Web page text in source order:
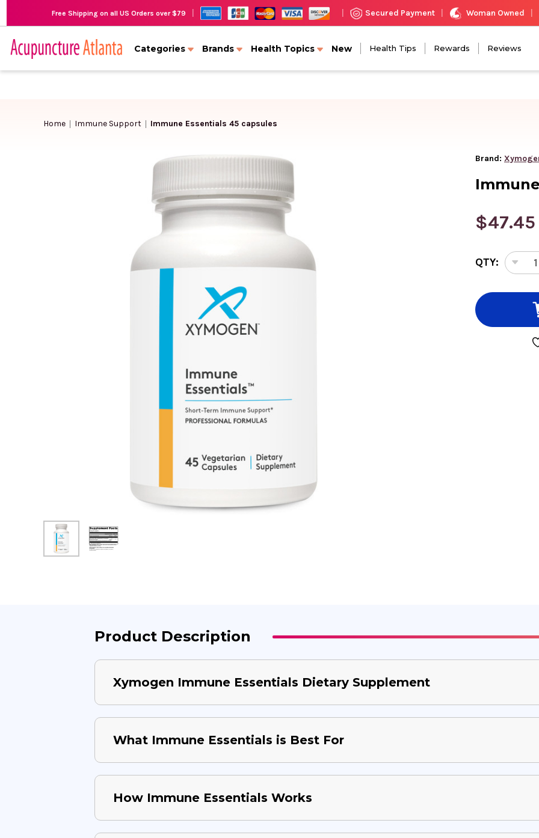
Free Shipping on all US Orders over $79 Secured Payment Woman Owned
Categories Brands Health Topics New Health Tips Rewards Reviews
Home Immune Support Immune Essentials 45 capsules
Brand:
$47.45
CURRENT
STOCK:
QTY:
OF
Product Description
Xymogen Immune Essentials Dietary Supplement
What Immune Essentials is Best For
How Immune Essentials Works